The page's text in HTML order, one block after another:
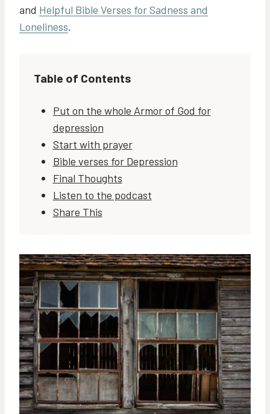
and Helpful Bible Verses for Sadness and
Loneliness.
Table of Contents
Put on the whole Armor of God for
depression
Start with prayer
Bible verses for Depression
Final Thoughts
Listen to the podcast
Share This